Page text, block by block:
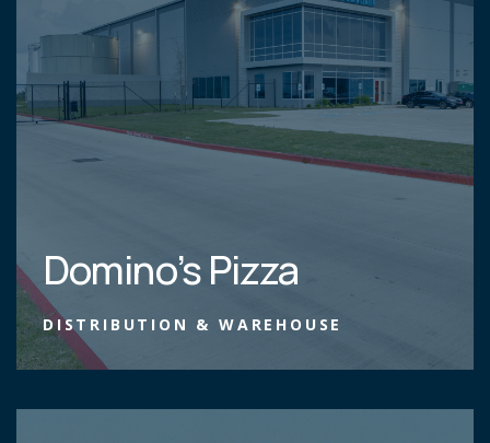
Domino’s Pizza
DISTRIBUTION & WAREHOUSE